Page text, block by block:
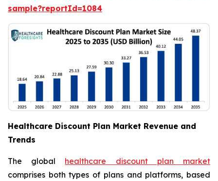
sample?reportId=1084
Healthcare Discount Plan Market Revenue and
Trends
The global healthcare discount plan market
comprises both types of plans and platforms, based